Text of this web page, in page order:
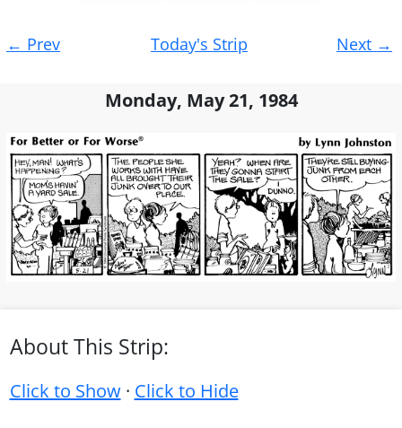
navigation
← Prev Today's Strip Next →
Monday, May 21, 1984
About This Strip:
Click to Show· Click to Hide